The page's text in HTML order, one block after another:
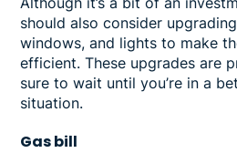
should also consider
windows, and lights to make
efficient. These upgrades are
sure to wait until you’re in a
situation.
Gas bill